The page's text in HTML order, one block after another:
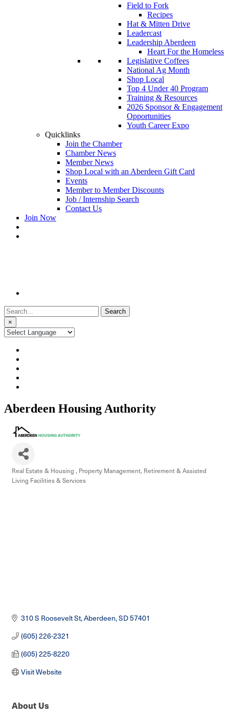
Field to Fork
Recipes
Hat & Mitten Drive
Leadercast
Leadership Aberdeen
Heart For the Homeless
Legislative Coffees
National Ag Month
Shop Local
Top 4 Under 40 Program
Training & Resources
2026 Sponsor & Engagement
Opportunities
Youth Career Expo
Quicklinks
Join the Chamber
Chamber News
Member News
Shop Local with an Aberdeen Gift Card
Events
Member to Member Discounts
Job / Internship Search
Contact Us
Join Now
Search
for:
×
Aberdeen Housing Authority
Categories
Real Estate & Housing Property Management Retirement & Assisted
Living Facilities & Services
310 S Roosevelt St Aberdeen SD57401
(605) 226-2321
(605) 225-8220
Visit Website
About Us